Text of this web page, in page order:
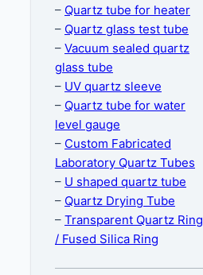
– Quartz tube for heater
– Quartz glass test tube
– Vacuum sealed quartz
glass tube
– UV quartz sleeve
– Quartz tube for water
level gauge
– Custom Fabricated
Laboratory Quartz Tubes
– U shaped quartz tube
– Quartz Drying Tube
– Transparent Quartz Ring
/ Fused Silica Ring